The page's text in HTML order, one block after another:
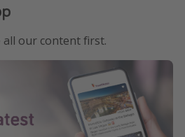
all our content first.